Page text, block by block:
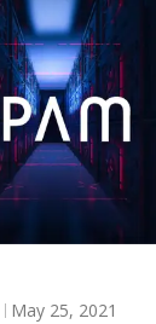
May 25, 2021